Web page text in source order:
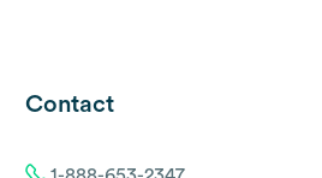
Contact